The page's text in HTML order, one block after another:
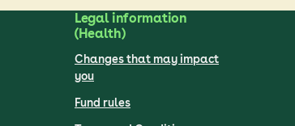
Legal information
(Health)
Changes that may impact
you
Fund rules